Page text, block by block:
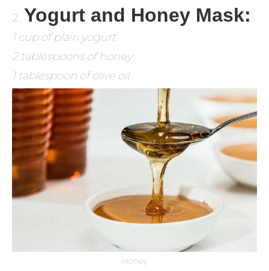
Yogurt and Honey Mask:
1 cup of plain yogurt
2 tablespoons of honey
1 tablespoon of olive oil
Honey